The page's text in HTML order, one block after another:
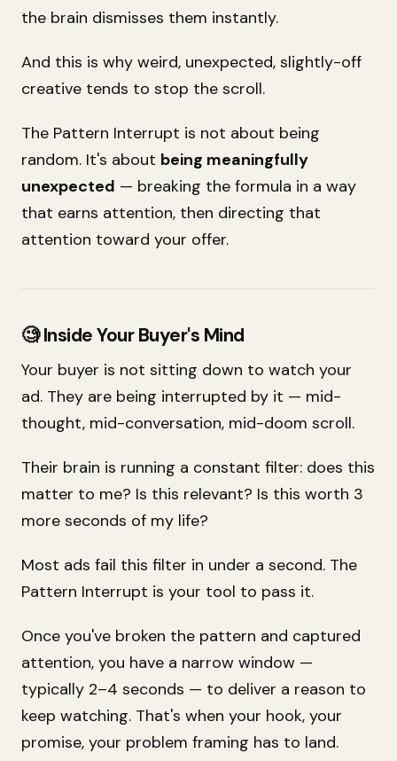
the brain dismisses them instantly.
And this is why weird, unexpected, slightly-off
creative tends to stop the scroll.
The Pattern Interrupt is not about being
random. It's about being meaningfully
unexpected — breaking the formula in a way
that earns attention, then directing that
attention toward your offer.
🧐 Inside Your Buyer's Mind
Your buyer is not sitting down to watch your
ad. They are being interrupted by it — mid-
thought, mid-conversation, mid-doom scroll.
Their brain is running a constant filter: does this
matter to me? Is this relevant? Is this worth 3
more seconds of my life?
Most ads fail this filter in under a second. The
Pattern Interrupt is your tool to pass it.
Once you've broken the pattern and captured
attention, you have a narrow window —
typically 2–4 seconds — to deliver a reason to
keep watching. That's when your hook, your
promise, your problem framing has to land.